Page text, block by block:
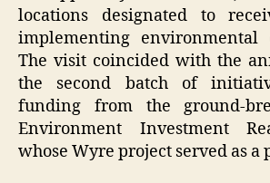
locations designated to
implementing environmental
The visit coincided with the
the second batch of
funding from the ground-
Environment Investment
whose Wyre project served as a